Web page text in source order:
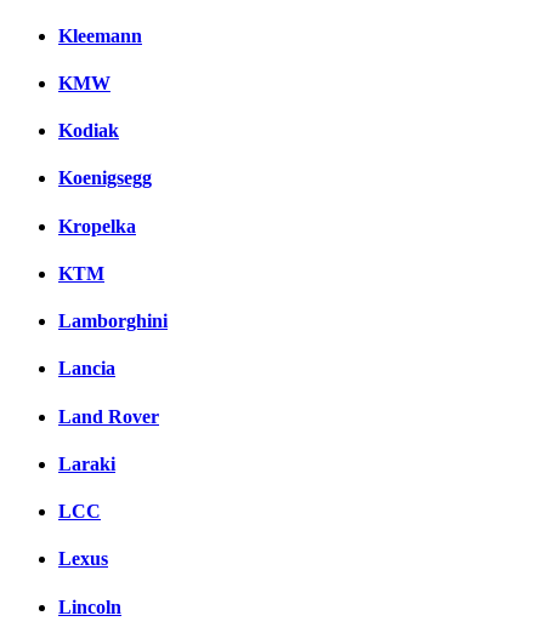
Kleemann
KMW
Kodiak
Koenigsegg
Kropelka
KTM
Lamborghini
Lancia
Land Rover
Laraki
LCC
Lexus
Lincoln